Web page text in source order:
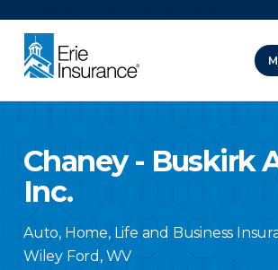
Chaney - Buskirk
Inc.
Auto, Home, Life and Business
Wiley Ford , WV